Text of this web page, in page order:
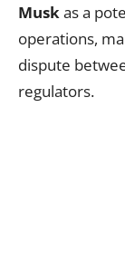
Muskas a
operations,
dispute
regulators.